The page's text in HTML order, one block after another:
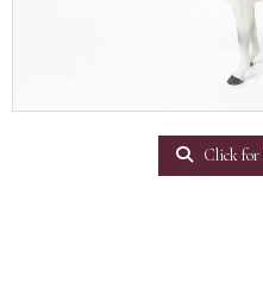
Click for